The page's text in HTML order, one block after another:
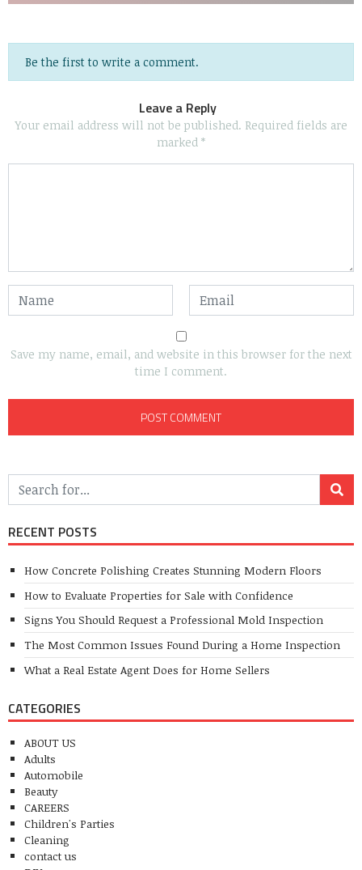
Be the first to write a comment.
Leave a Reply
Your email address will not be published. Required fields are
marked *
Save my name, email, and website in this browser for the next
time I comment.
RECENT POSTS
How Concrete Polishing Creates Stunning Modern Floors
How to Evaluate Properties for Sale with Confidence
Signs You Should Request a Professional Mold Inspection
The Most Common Issues Found During a Home Inspection
What a Real Estate Agent Does for Home Sellers
CATEGORIES
ABOUT US
Adults
Automobile
Beauty
CAREERS
Children's Parties
Cleaning
contact us